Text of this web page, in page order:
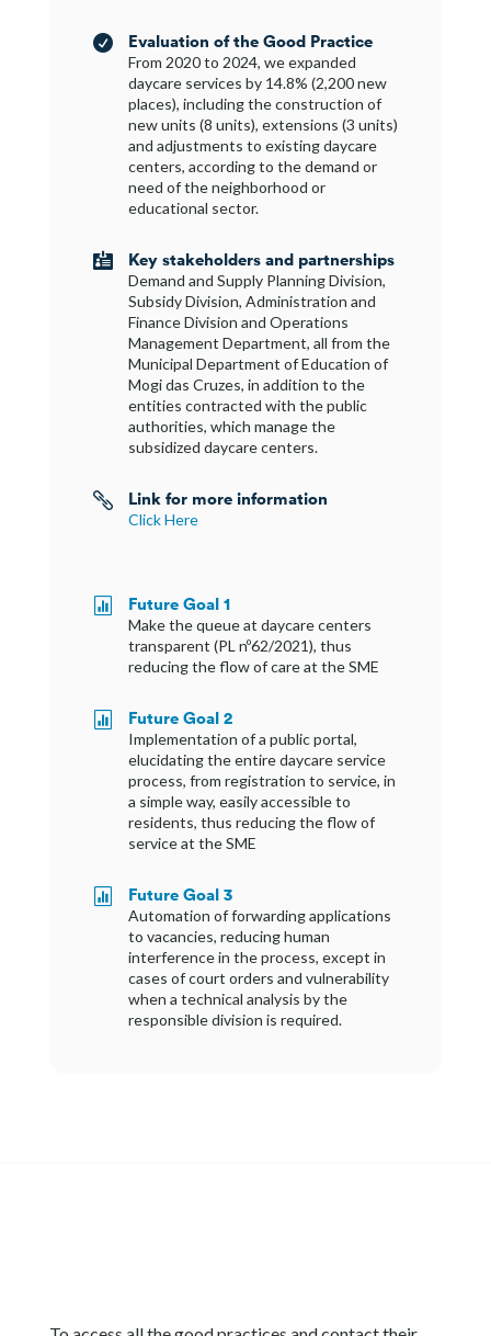
 Evaluation of the Good Practice
From 2020 to 2024, we expanded
daycare services by 14.8% (2,200 new
places), including the construction of
new units (8 units), extensions (3 units)
and adjustments to existing daycare
centers, according to the demand or
need of the neighborhood or
educational sector.
 Key stakeholders and partnerships
Demand and Supply Planning Division,
Subsidy Division, Administration and
Finance Division and Operations
Management Department, all from the
Municipal Department of Education of
Mogi das Cruzes, in addition to the
entities contracted with the public
authorities, which manage the
subsidized daycare centers.
 Link for more information
Click Here
 Future Goal 1
Make the queue at daycare centers
transparent (PL nº62/2021), thus
reducing the flow of care at the SME
 Future Goal 2
Implementation of a public portal,
elucidating the entire daycare service
process, from registration to service, in
a simple way, easily accessible to
residents, thus reducing the flow of
service at the SME
 Future Goal 3
Automation of forwarding applications
to vacancies, reducing human
interference in the process, except in
cases of court orders and vulnerability
when a technical analysis by the
responsible division is required.